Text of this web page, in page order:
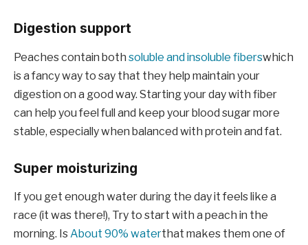
Digestion support
Peaches contain both soluble and insoluble fiberswhich
is a fancy way to say that they help maintain your
digestion on a good way. Starting your day with fiber
can help you feel full and keep your blood sugar more
stable, especially when balanced with protein and fat.
Super moisturizing
If you get enough water during the day it feels like a
race (it was there!), Try to start with a peach in the
morning. IsAbout 90% waterthat makes them one of